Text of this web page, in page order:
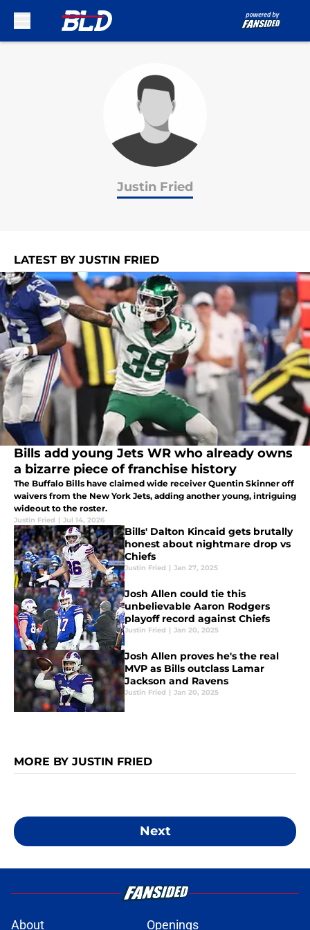
Justin Fried
LATEST BY JUSTIN FRIED
Bills add young Jets WR who already owns
a bizarre piece of franchise history
The Buffalo Bills have claimed wide receiver Quentin Skinner off
waivers from the New York Jets, adding another young, intriguing
wideout to the roster.
Justin Fried | Jul 14, 2026
Bills' Dalton Kincaid gets brutally
honest about nightmare drop vs
Chiefs
Justin Fried | Jan 27, 2025
Josh Allen could tie this
unbelievable Aaron Rodgers
playoff record against Chiefs
Justin Fried | Jan 20, 2025
Josh Allen proves he's the real
MVP as Bills outclass Lamar
Jackson and Ravens
Justin Fried | Jan 20, 2025
MORE BY JUSTIN FRIED
Next
About Openings